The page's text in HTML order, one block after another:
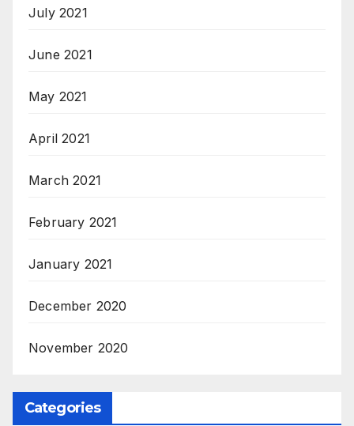
July 2021
June 2021
May 2021
April 2021
March 2021
February 2021
January 2021
December 2020
November 2020
Categories